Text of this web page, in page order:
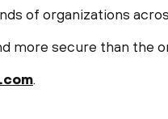
of organizations
more secure than the
.